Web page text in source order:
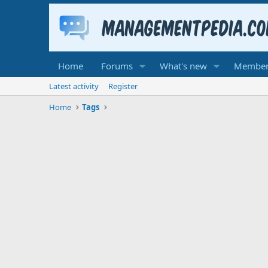
Home Forums What's new
Latest activity
Register
Home
Tags